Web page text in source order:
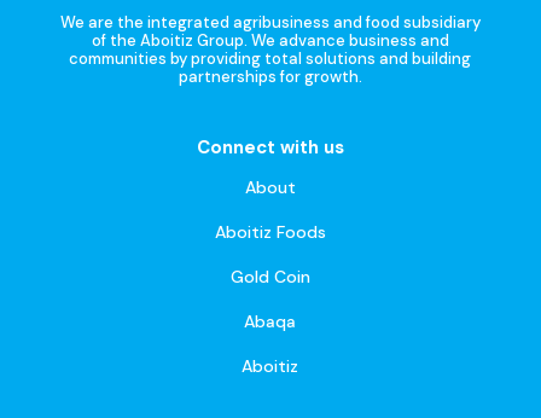
We are the integrated agribusiness and food subsidiary
of the Aboitiz Group. We advance business and
communities by providing total solutions and building
partnerships for growth.
Connect with us
About
Aboitiz Foods
Gold Coin
Abaqa
Aboitiz